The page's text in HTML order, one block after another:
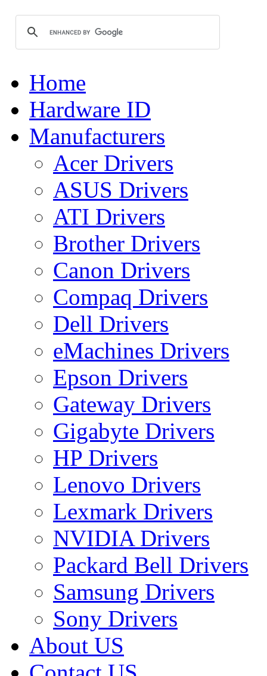
Home
Hardware ID
Manufacturers
Acer Drivers
ASUS Drivers
ATI Drivers
Brother Drivers
Canon Drivers
Compaq Drivers
Dell Drivers
eMachines Drivers
Epson Drivers
Gateway Drivers
Gigabyte Drivers
HP Drivers
Lenovo Drivers
Lexmark Drivers
NVIDIA Drivers
Packard Bell Drivers
Samsung Drivers
Sony Drivers
About US